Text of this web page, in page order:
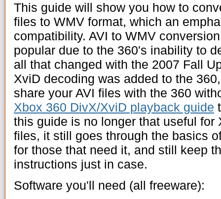
This guide will show you how to
files to WMV format, which an
compatibility. AVI to WMV
popular due to the 360's inability to
all that changed with the 2007 Fall
XviD decoding was added to the
share your AVI files with the 360
Xbox 360 DivX/XviD playback guide
this guide is no longer that useful for
files, it still goes through the basics
for those that need it, and still keep
instructions just in case.
Software you'll need (all freeware):